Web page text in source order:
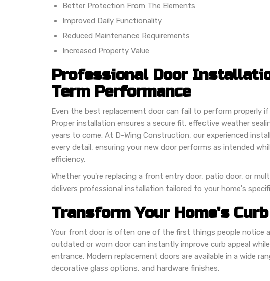
Better Protection From The Elements
Improved Daily Functionality
Reduced Maintenance Requirements
Increased Property Value
Professional Door
Term Performance
Even the best replacement door can fail to perform properly
Proper installation ensures a secure fit, effective weather
years to come. At D-Wing Construction, our experienced
every detail, ensuring your new door performs as intended
efficiency.
Whether you're replacing a front entry door, patio door, or
delivers professional installation tailored to your home's
Transform Your Home's
Your front door is often one of the first things people notice
outdated or worn door can instantly improve curb appeal
entrance. Modern replacement doors are available in a wide
decorative glass options, and hardware finishes.